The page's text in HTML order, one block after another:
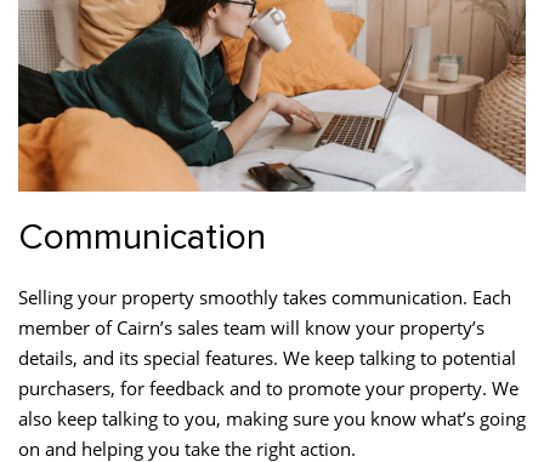
Communication
Selling your property smoothly takes communication. Each
member of Cairn’s sales team will know your property’s
details, and its special features. We keep talking to potential
purchasers, for feedback and to promote your property. We
also keep talking to you, making sure you know what’s going
on and helping you take the right action.